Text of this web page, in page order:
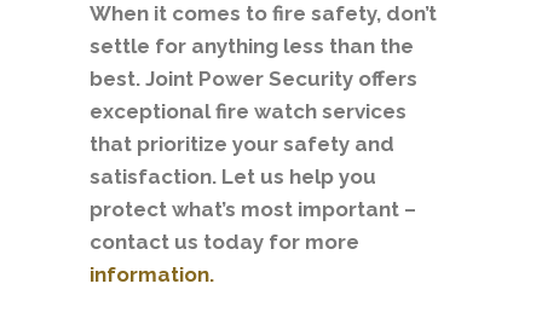
When it comes to fire safety, don’t
settle for anything less than the
best. Joint Power Security offers
exceptional fire watch services
that prioritize your safety and
satisfaction. Let us help you
protect what’s most important –
contact us today for more
information.